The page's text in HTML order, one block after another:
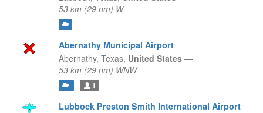
53 km (29 nm) W
Abernathy Municipal Airport
Abernathy, Texas, United States —
53 km (29 nm) WNW
1
Lubbock Preston Smith International Airport